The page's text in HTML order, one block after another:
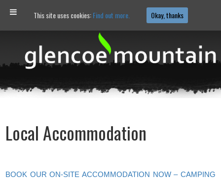
Local Accommodation
BOOK OUR ON-SITE ACCOMMODATION NOW – CAMPING
This site uses cookies:Find out more. Okay, thanks